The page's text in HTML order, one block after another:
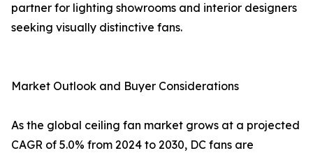
partner for lighting showrooms and interior designers
seeking visually distinctive fans.
Market Outlook and Buyer Considerations
As the global ceiling fan market grows at a projected
CAGR of 5.0% from 2024 to 2030, DC fans are